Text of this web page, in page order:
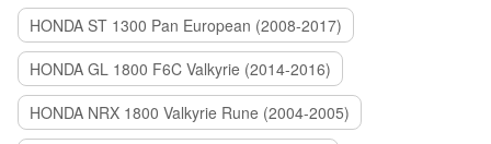
HONDA ST 1300 Pan European (2008-2017)
HONDA GL 1800 F6C Valkyrie (2014-2016)
HONDA NRX 1800 Valkyrie Rune (2004-2005)